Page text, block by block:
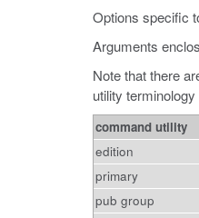
Options specific
Arguments
Note that there
utility
command utility
edition
primary
pub group